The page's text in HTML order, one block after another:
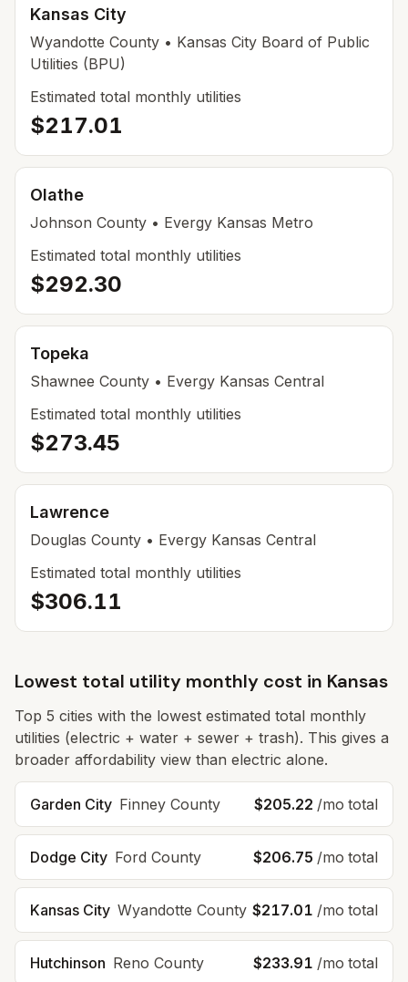
Kansas City
Wyandotte County • Kansas City Board of Public
Utilities (BPU)
Estimated total monthly utilities
$217.01
Olathe
Johnson County • Evergy Kansas Metro
Estimated total monthly utilities
$292.30
Topeka
Shawnee County • Evergy Kansas Central
Estimated total monthly utilities
$273.45
Lawrence
Douglas County • Evergy Kansas Central
Estimated total monthly utilities
$306.11
Lowest total utility monthly cost in Kansas
Top 5 cities with the lowest estimated total monthly
utilities (electric + water + sewer + trash). This gives a
broader affordability view than electric alone.
Garden City Finney County $205.22 /mo total
Dodge City Ford County $206.75 /mo total
Kansas City Wyandotte County $217.01 /mo total
Hutchinson Reno County $233.91 /mo total